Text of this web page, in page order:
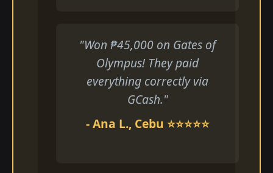
"Won ₱45,000 on Gates of
Olympus! They paid
everything correctly via
GCash."
- Ana L., Cebu ⭐⭐⭐⭐⭐